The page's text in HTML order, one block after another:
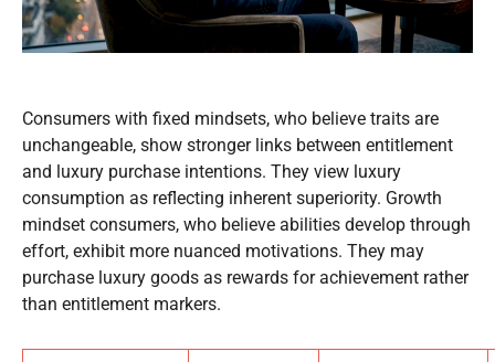
Consumers with fixed mindsets, who believe traits are
unchangeable, show stronger links between entitlement
and luxury purchase intentions. They view luxury
consumption as reflecting inherent superiority. Growth
mindset consumers, who believe abilities develop through
effort, exhibit more nuanced motivations. They may
purchase luxury goods as rewards for achievement rather
than entitlement markers.